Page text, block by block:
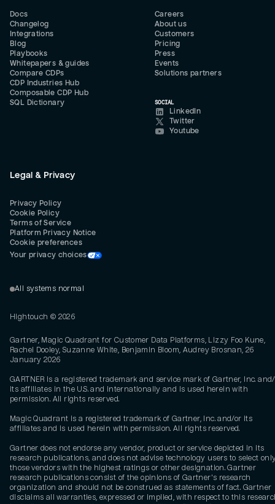
Docs
Changelog
Integrations
Blog
Playbooks
Whitepapers & guides
Compare CDPs
CDP Industries Hub
Composable CDP Hub
SQL Dictionary
Careers
About us
Customers
Pricing
Press
Events
Solutions partners
SOCIAL
LinkedIn
Twitter
Youtube
Legal & Privacy
Privacy Policy
Cookie Policy
Terms of Service
Platform Privacy Notice
Cookie preferences
Your privacy choices
All systems normal
Hightouch © 2026
Gartner, Magic Quadrant for Customer Data Platforms, Lizzy Foo Kune,
Rachel Dooley, Suzanne White, Benjamin Bloom, Audrey Brosnan, 26
January 2026
GARTNER is a registered trademark and service mark of Gartner, Inc.
its affiliates in the U.S. and internationally and is used herein with
permission. All rights reserved.
Magic Quadrant is a registered trademark of Gartner, Inc. and/or its
affiliates and is used herein with permission. All rights reserved.
Gartner does not endorse any vendor, product or service depicted in its
research publications, and does not advise technology users to select
those vendors with the highest ratings or other designation. Gartner
research publications consist of the opinions of Gartner's research
organization and should not be construed as statements of fact. Gartner
disclaims all warranties, expressed or implied, with respect to this